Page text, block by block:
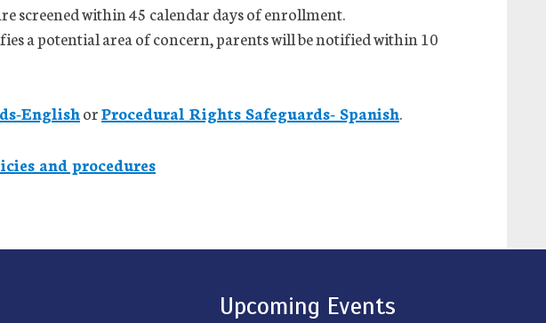
screened within 45 calendar days of enrollment.
a potential area of concern, parents will be notified within 10
EnglishorProcedural Rights Safeguards- Spanish.
and procedures
Upcoming Events